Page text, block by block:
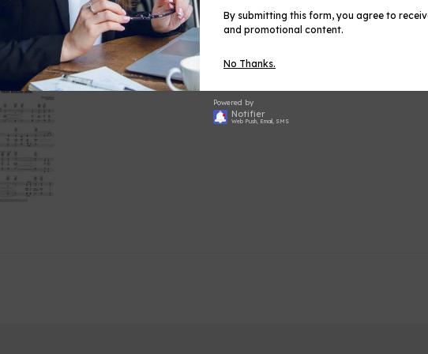
on
Powered by
Notifier
Web Push, Email, SMS
By submitting this form, you agree to
and promotional content.
No Thanks.